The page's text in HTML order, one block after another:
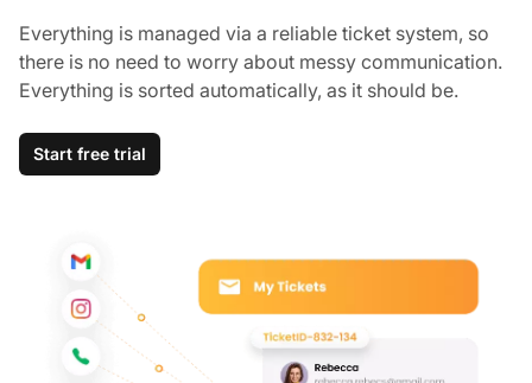
Everything is managed via a reliable ticket system, so
there is no need to worry about messy communication.
Everything is sorted automatically, as it should be.
Start free trial